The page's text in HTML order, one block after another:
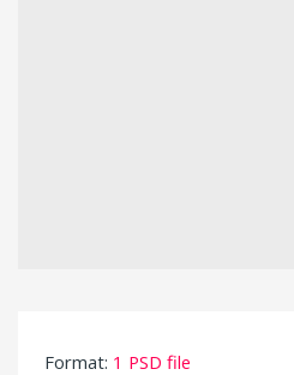
Format: 1 PSD file